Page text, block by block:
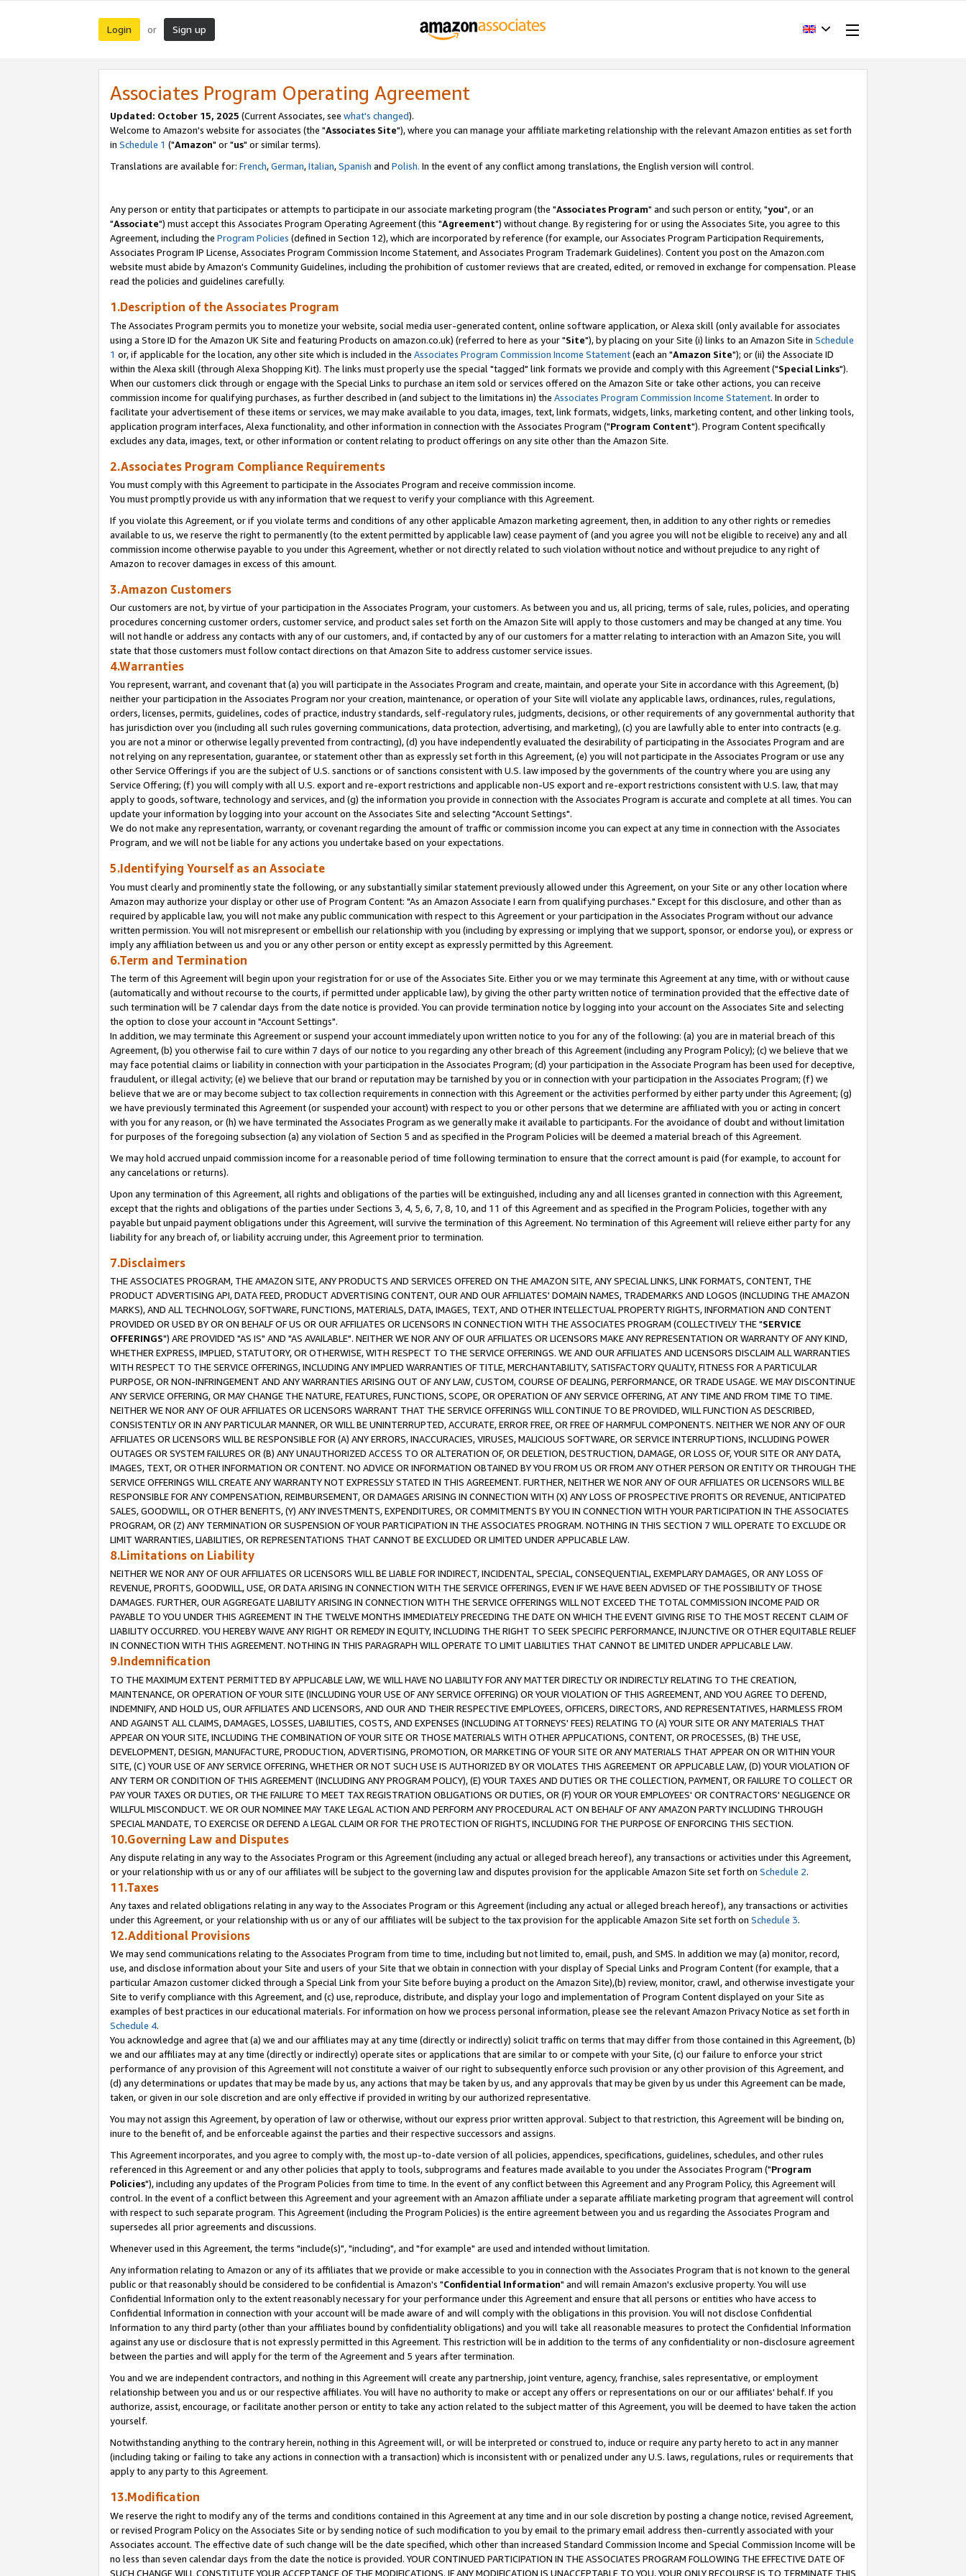
Login or Sign up
Associates Program Operating Agreement
Updated: October 15, 2025 (Current Associates, see what's changed).
Welcome to Amazon's website for associates (the "Associates Site"), where you can manage your affiliate marketing relationship with the relevant Amazon entities as set forth
in Schedule 1 ("Amazon" or "us" or similar terms).
Translations are available for: French,German,Italian,Spanish and Polish. In the event of any conflict among translations, the English version will control.
Any person or entity that participates or attempts to participate in our associate marketing program (the "Associates Program" and such person or entity, "you", or an
"Associate") must accept this Associates Program Operating Agreement (this "Agreement") without change. By registering for or using the Associates Site, you agree to this
Agreement, including the Program Policies (defined in Section 12), which are incorporated by reference (for example, our Associates Program Participation Requirements,
Associates Program IP License, Associates Program Commission Income Statement, and Associates Program Trademark Guidelines). Content you post on the Amazon.com
website must abide by Amazon's Community Guidelines, including the prohibition of customer reviews that are created, edited, or removed in exchange for compensation. Please
read the policies and guidelines carefully.
1.Description of the Associates Program
The Associates Program permits you to monetize your website, social media user-generated content, online software application, or Alexa skill (only available for associates
using a Store ID for the Amazon UK Site and featuring Products on amazon.co.uk) (referred to here as your "Site"), by placing on your Site (i) links to an Amazon Site in Schedule
1 or, if applicable for the location, any other site which is included in the Associates Program Commission Income Statement(each an "Amazon Site"); or (ii) the Associate ID
within the Alexa skill (through Alexa Shopping Kit). The links must properly use the special "tagged" link formats we provide and comply with this Agreement ("Special Links").
When our customers click through or engage with the Special Links to purchase an item sold or services offered on the Amazon Site or take other actions, you can receive
commission income for qualifying purchases, as further described in (and subject to the limitations in) the Associates Program Commission Income Statement. In order to
facilitate your advertisement of these items or services, we may make available to you data, images, text, link formats, widgets, links, marketing content, and other linking tools,
application program interfaces, Alexa functionality, and other information in connection with the Associates Program ("Program Content"). Program Content specifically
excludes any data, images, text, or other information or content relating to product offerings on any site other than the Amazon Site.
2.Associates Program Compliance Requirements
You must comply with this Agreement to participate in the Associates Program and receive commission income.
You must promptly provide us with any information that we request to verify your compliance with this Agreement.
If you violate this Agreement, or if you violate terms and conditions of any other applicable Amazon marketing agreement, then, in addition to any other rights or remedies
available to us, we reserve the right to permanently (to the extent permitted by applicable law) cease payment of (and you agree you will not be eligible to receive) any and all
commission income otherwise payable to you under this Agreement, whether or not directly related to such violation without notice and without prejudice to any right of
Amazon to recover damages in excess of this amount.
3.Amazon Customers
Our customers are not, by virtue of your participation in the Associates Program, your customers. As between you and us, all pricing, terms of sale, rules, policies, and operating
procedures concerning customer orders, customer service, and product sales set forth on the Amazon Site will apply to those customers and may be changed at any time. You
will not handle or address any contacts with any of our customers, and, if contacted by any of our customers for a matter relating to interaction with an Amazon Site, you will
state that those customers must follow contact directions on that Amazon Site to address customer service issues.
4.Warranties
You represent, warrant, and covenant that (a) you will participate in the Associates Program and create, maintain, and operate your Site in accordance with this Agreement, (b)
neither your participation in the Associates Program nor your creation, maintenance, or operation of your Site will violate any applicable laws, ordinances, rules, regulations,
orders, licenses, permits, guidelines, codes of practice, industry standards, self-regulatory rules, judgments, decisions, or other requirements of any governmental authority that
has jurisdiction over you (including all such rules governing communications, data protection, advertising, and marketing), (c) you are lawfully able to enter into contracts (e.g.
you are not a minor or otherwise legally prevented from contracting), (d) you have independently evaluated the desirability of participating in the Associates Program and are
not relying on any representation, guarantee, or statement other than as expressly set forth in this Agreement, (e) you will not participate in the Associates Program or use any
other Service Offerings if you are the subject of U.S. sanctions or of sanctions consistent with U.S. law imposed by the governments of the country where you are using any
Service Offering; (f) you will comply with all U.S. export and re-export restrictions and applicable non-US export and re-export restrictions consistent with U.S. law, that may
apply to goods, software, technology and services, and (g) the information you provide in connection with the Associates Program is accurate and complete at all times. You can
update your information by logging into your account on the Associates Site and selecting "Account Settings".
We do not make any representation, warranty, or covenant regarding the amount of traffic or commission income you can expect at any time in connection with the Associates
Program, and we will not be liable for any actions you undertake based on your expectations.
5.Identifying Yourself as an Associate
You must clearly and prominently state the following, or any substantially similar statement previously allowed under this Agreement, on your Site or any other location where
Amazon may authorize your display or other use of Program Content: "As an Amazon Associate I earn from qualifying purchases." Except for this disclosure, and other than as
required by applicable law, you will not make any public communication with respect to this Agreement or your participation in the Associates Program without our advance
written permission. You will not misrepresent or embellish our relationship with you (including by expressing or implying that we support, sponsor, or endorse you), or express or
imply any affiliation between us and you or any other person or entity except as expressly permitted by this Agreement.
6.Term and Termination
The term of this Agreement will begin upon your registration for or use of the Associates Site. Either you or we may terminate this Agreement at any time, with or without cause
(automatically and without recourse to the courts, if permitted under applicable law), by giving the other party written notice of termination provided that the effective date of
such termination will be 7 calendar days from the date notice is provided. You can provide termination notice by logging into your account on the Associates Site and selecting
the option to close your account in "Account Settings".
In addition, we may terminate this Agreement or suspend your account immediately upon written notice to you for any of the following: (a) you are in material breach of this
Agreement, (b) you otherwise fail to cure within 7 days of our notice to you regarding any other breach of this Agreement (including any Program Policy); (c) we believe that we
may face potential claims or liability in connection with your participation in the Associates Program; (d) your participation in the Associate Program has been used for deceptive,
fraudulent, or illegal activity; (e) we believe that our brand or reputation may be tarnished by you or in connection with your participation in the Associates Program; (f) we
believe that we are or may become subject to tax collection requirements in connection with this Agreement or the activities performed by either party under this Agreement; (g)
we have previously terminated this Agreement (or suspended your account) with respect to you or other persons that we determine are affiliated with you or acting in concert
with you for any reason, or (h) we have terminated the Associates Program as we generally make it available to participants. For the avoidance of doubt and without limitation
for purposes of the foregoing subsection (a) any violation of Section 5 and as specified in the Program Policies will be deemed a material breach of this Agreement.
We may hold accrued unpaid commission income for a reasonable period of time following termination to ensure that the correct amount is paid (for example, to account for
any cancelations or returns).
Upon any termination of this Agreement, all rights and obligations of the parties will be extinguished, including any and all licenses granted in connection with this Agreement,
except that the rights and obligations of the parties under Sections 3, 4, 5, 6, 7, 8, 10, and 11 of this Agreement and as specified in the Program Policies, together with any
payable but unpaid payment obligations under this Agreement, will survive the termination of this Agreement. No termination of this Agreement will relieve either party for any
liability for any breach of, or liability accruing under, this Agreement prior to termination.
7.Disclaimers
THE ASSOCIATES PROGRAM, THE AMAZON SITE, ANY PRODUCTS AND SERVICES OFFERED ON THE AMAZON SITE, ANY SPECIAL LINKS, LINK FORMATS, CONTENT, THE
PRODUCT ADVERTISING API, DATA FEED, PRODUCT ADVERTISING CONTENT, OUR AND OUR AFFILIATES' DOMAIN NAMES, TRADEMARKS AND LOGOS (INCLUDING THE AMAZON
MARKS), AND ALL TECHNOLOGY, SOFTWARE, FUNCTIONS, MATERIALS, DATA, IMAGES, TEXT, AND OTHER INTELLECTUAL PROPERTY RIGHTS, INFORMATION AND CONTENT
PROVIDED OR USED BY OR ON BEHALF OF US OR OUR AFFILIATES OR LICENSORS IN CONNECTION WITH THE ASSOCIATES PROGRAM (COLLECTIVELY THE "SERVICE
OFFERINGS") ARE PROVIDED "AS IS" AND "AS AVAILABLE". NEITHER WE NOR ANY OF OUR AFFILIATES OR LICENSORS MAKE ANY REPRESENTATION OR WARRANTY OF ANY KIND,
WHETHER EXPRESS, IMPLIED, STATUTORY, OR OTHERWISE, WITH RESPECT TO THE SERVICE OFFERINGS. WE AND OUR AFFILIATES AND LICENSORS DISCLAIM ALL WARRANTIES
WITH RESPECT TO THE SERVICE OFFERINGS, INCLUDING ANY IMPLIED WARRANTIES OF TITLE, MERCHANTABILITY, SATISFACTORY QUALITY, FITNESS FOR A PARTICULAR
PURPOSE, OR NON-INFRINGEMENT AND ANY WARRANTIES ARISING OUT OF ANY LAW, CUSTOM, COURSE OF DEALING, PERFORMANCE, OR TRADE USAGE. WE MAY DISCONTINUE
ANY SERVICE OFFERING, OR MAY CHANGE THE NATURE, FEATURES, FUNCTIONS, SCOPE, OR OPERATION OF ANY SERVICE OFFERING, AT ANY TIME AND FROM TIME TO TIME.
NEITHER WE NOR ANY OF OUR AFFILIATES OR LICENSORS WARRANT THAT THE SERVICE OFFERINGS WILL CONTINUE TO BE PROVIDED, WILL FUNCTION AS DESCRIBED,
CONSISTENTLY OR IN ANY PARTICULAR MANNER, OR WILL BE UNINTERRUPTED, ACCURATE, ERROR FREE, OR FREE OF HARMFUL COMPONENTS. NEITHER WE NOR ANY OF OUR
AFFILIATES OR LICENSORS WILL BE RESPONSIBLE FOR (A) ANY ERRORS, INACCURACIES, VIRUSES, MALICIOUS SOFTWARE, OR SERVICE INTERRUPTIONS, INCLUDING POWER
OUTAGES OR SYSTEM FAILURES OR (B) ANY UNAUTHORIZED ACCESS TO OR ALTERATION OF, OR DELETION, DESTRUCTION, DAMAGE, OR LOSS OF, YOUR SITE OR ANY DATA,
IMAGES, TEXT, OR OTHER INFORMATION OR CONTENT. NO ADVICE OR INFORMATION OBTAINED BY YOU FROM US OR FROM ANY OTHER PERSON OR ENTITY OR THROUGH THE
SERVICE OFFERINGS WILL CREATE ANY WARRANTY NOT EXPRESSLY STATED IN THIS AGREEMENT. FURTHER, NEITHER WE NOR ANY OF OUR AFFILIATES OR LICENSORS WILL BE
RESPONSIBLE FOR ANY COMPENSATION, REIMBURSEMENT, OR DAMAGES ARISING IN CONNECTION WITH (X) ANY LOSS OF PROSPECTIVE PROFITS OR REVENUE, ANTICIPATED
SALES, GOODWILL, OR OTHER BENEFITS, (Y) ANY INVESTMENTS, EXPENDITURES, OR COMMITMENTS BY YOU IN CONNECTION WITH YOUR PARTICIPATION IN THE ASSOCIATES
PROGRAM, OR (Z) ANY TERMINATION OR SUSPENSION OF YOUR PARTICIPATION IN THE ASSOCIATES PROGRAM. NOTHING IN THIS SECTION 7 WILL OPERATE TO EXCLUDE OR
LIMIT WARRANTIES, LIABILITIES, OR REPRESENTATIONS THAT CANNOT BE EXCLUDED OR LIMITED UNDER APPLICABLE LAW.
8.Limitations on Liability
NEITHER WE NOR ANY OF OUR AFFILIATES OR LICENSORS WILL BE LIABLE FOR INDIRECT, INCIDENTAL, SPECIAL, CONSEQUENTIAL, EXEMPLARY DAMAGES, OR ANY LOSS OF
REVENUE, PROFITS, GOODWILL, USE, OR DATA ARISING IN CONNECTION WITH THE SERVICE OFFERINGS, EVEN IF WE HAVE BEEN ADVISED OF THE POSSIBILITY OF THOSE
DAMAGES. FURTHER, OUR AGGREGATE LIABILITY ARISING IN CONNECTION WITH THE SERVICE OFFERINGS WILL NOT EXCEED THE TOTAL COMMISSION INCOME PAID OR
PAYABLE TO YOU UNDER THIS AGREEMENT IN THE TWELVE MONTHS IMMEDIATELY PRECEDING THE DATE ON WHICH THE EVENT GIVING RISE TO THE MOST RECENT CLAIM OF
LIABILITY OCCURRED. YOU HEREBY WAIVE ANY RIGHT OR REMEDY IN EQUITY, INCLUDING THE RIGHT TO SEEK SPECIFIC PERFORMANCE, INJUNCTIVE OR OTHER EQUITABLE RELIEF
IN CONNECTION WITH THIS AGREEMENT. NOTHING IN THIS PARAGRAPH WILL OPERATE TO LIMIT LIABILITIES THAT CANNOT BE LIMITED UNDER APPLICABLE LAW.
9.Indemnification
TO THE MAXIMUM EXTENT PERMITTED BY APPLICABLE LAW, WE WILL HAVE NO LIABILITY FOR ANY MATTER DIRECTLY OR INDIRECTLY RELATING TO THE CREATION,
MAINTENANCE, OR OPERATION OF YOUR SITE (INCLUDING YOUR USE OF ANY SERVICE OFFERING) OR YOUR VIOLATION OF THIS AGREEMENT, AND YOU AGREE TO DEFEND,
INDEMNIFY, AND HOLD US, OUR AFFILIATES AND LICENSORS, AND OUR AND THEIR RESPECTIVE EMPLOYEES, OFFICERS, DIRECTORS, AND REPRESENTATIVES, HARMLESS FROM
AND AGAINST ALL CLAIMS, DAMAGES, LOSSES, LIABILITIES, COSTS, AND EXPENSES (INCLUDING ATTORNEYS' FEES) RELATING TO (A) YOUR SITE OR ANY MATERIALS THAT
APPEAR ON YOUR SITE, INCLUDING THE COMBINATION OF YOUR SITE OR THOSE MATERIALS WITH OTHER APPLICATIONS, CONTENT, OR PROCESSES, (B) THE USE,
DEVELOPMENT, DESIGN, MANUFACTURE, PRODUCTION, ADVERTISING, PROMOTION, OR MARKETING OF YOUR SITE OR ANY MATERIALS THAT APPEAR ON OR WITHIN YOUR
SITE, (C) YOUR USE OF ANY SERVICE OFFERING, WHETHER OR NOT SUCH USE IS AUTHORIZED BY OR VIOLATES THIS AGREEMENT OR APPLICABLE LAW, (D) YOUR VIOLATION OF
ANY TERM OR CONDITION OF THIS AGREEMENT (INCLUDING ANY PROGRAM POLICY), (E) YOUR TAXES AND DUTIES OR THE COLLECTION, PAYMENT, OR FAILURE TO COLLECT OR
PAY YOUR TAXES OR DUTIES, OR THE FAILURE TO MEET TAX REGISTRATION OBLIGATIONS OR DUTIES, OR (F) YOUR OR YOUR EMPLOYEES' OR CONTRACTORS' NEGLIGENCE OR
WILLFUL MISCONDUCT. WE OR OUR NOMINEE MAY TAKE LEGAL ACTION AND PERFORM ANY PROCEDURAL ACT ON BEHALF OF ANY AMAZON PARTY INCLUDING THROUGH
SPECIAL MANDATE, TO EXERCISE OR DEFEND A LEGAL CLAIM OR FOR THE PROTECTION OF RIGHTS, INCLUDING FOR THE PURPOSE OF ENFORCING THIS SECTION.
10.Governing Law and Disputes
Any dispute relating in any way to the Associates Program or this Agreement (including any actual or alleged breach hereof), any transactions or activities under this Agreement,
or your relationship with us or any of our affiliates will be subject to the governing law and disputes provision for the applicable Amazon Site set forth on Schedule 2.
11.Taxes
Any taxes and related obligations relating in any way to the Associates Program or this Agreement (including any actual or alleged breach hereof), any transactions or activities
under this Agreement, or your relationship with us or any of our affiliates will be subject to the tax provision for the applicable Amazon Site set forth on Schedule 3.
12.Additional Provisions
We may send communications relating to the Associates Program from time to time, including but not limited to, email, push, and SMS. In addition we may (a) monitor, record,
use, and disclose information about your Site and users of your Site that we obtain in connection with your display of Special Links and Program Content (for example, that a
particular Amazon customer clicked through a Special Link from your Site before buying a product on the Amazon Site),(b) review, monitor, crawl, and otherwise investigate your
Site to verify compliance with this Agreement, and (c) use, reproduce, distribute, and display your logo and implementation of Program Content displayed on your Site as
examples of best practices in our educational materials. For information on how we process personal information, please see the relevant Amazon Privacy Notice as set forth in
Schedule 4.
You acknowledge and agree that (a) we and our affiliates may at any time (directly or indirectly) solicit traffic on terms that may differ from those contained in this Agreement, (b)
we and our affiliates may at any time (directly or indirectly) operate sites or applications that are similar to or compete with your Site, (c) our failure to enforce your strict
performance of any provision of this Agreement will not constitute a waiver of our right to subsequently enforce such provision or any other provision of this Agreement, and
(d) any determinations or updates that may be made by us, any actions that may be taken by us, and any approvals that may be given by us under this Agreement can be made,
taken, or given in our sole discretion and are only effective if provided in writing by our authorized representative.
You may not assign this Agreement, by operation of law or otherwise, without our express prior written approval. Subject to that restriction, this Agreement will be binding on,
inure to the benefit of, and be enforceable against the parties and their respective successors and assigns.
This Agreement incorporates, and you agree to comply with, the most up-to-date version of all policies, appendices, specifications, guidelines, schedules, and other rules
referenced in this Agreement or and any other policies that apply to tools, subprograms and features made available to you under the Associates Program ("Program
Policies"), including any updates of the Program Policies from time to time. In the event of any conflict between this Agreement and any Program Policy, this Agreement will
control. In the event of a conflict between this Agreement and your agreement with an Amazon affiliate under a separate affiliate marketing program that agreement will control
with respect to such separate program. This Agreement (including the Program Policies) is the entire agreement between you and us regarding the Associates Program and
supersedes all prior agreements and discussions.
Whenever used in this Agreement, the terms "include(s)", "including", and "for example" are used and intended without limitation.
Any information relating to Amazon or any of its affiliates that we provide or make accessible to you in connection with the Associates Program that is not known to the general
public or that reasonably should be considered to be confidential is Amazon's "Confidential Information" and will remain Amazon's exclusive property. You will use
Confidential Information only to the extent reasonably necessary for your performance under this Agreement and ensure that all persons or entities who have access to
Confidential Information in connection with your account will be made aware of and will comply with the obligations in this provision. You will not disclose Confidential
Information to any third party (other than your affiliates bound by confidentiality obligations) and you will take all reasonable measures to protect the Confidential Information
against any use or disclosure that is not expressly permitted in this Agreement. This restriction will be in addition to the terms of any confidentiality or non-disclosure agreement
between the parties and will apply for the term of the Agreement and 5 years after termination.
You and we are independent contractors, and nothing in this Agreement will create any partnership, joint venture, agency, franchise, sales representative, or employment
relationship between you and us or our respective affiliates. You will have no authority to make or accept any offers or representations on our or our affiliates' behalf. If you
authorize, assist, encourage, or facilitate another person or entity to take any action related to the subject matter of this Agreement, you will be deemed to have taken the action
yourself.
Notwithstanding anything to the contrary herein, nothing in this Agreement will, or will be interpreted or construed to, induce or require any party hereto to act in any manner
(including taking or failing to take any actions in connection with a transaction) which is inconsistent with or penalized under any U.S. laws, regulations, rules or requirements that
apply to any party to this Agreement.
13.Modification
We reserve the right to modify any of the terms and conditions contained in this Agreement at any time and in our sole discretion by posting a change notice, revised Agreement,
or revised Program Policy on the Associates Site or by sending notice of such modification to you by email to the primary email address then-currently associated with your
Associates account. The effective date of such change will be the date specified, which other than increased Standard Commission Income and Special Commission Income will be
no less than seven calendar days from the date the notice is provided. YOUR CONTINUED PARTICIPATION IN THE ASSOCIATES PROGRAM FOLLOWING THE EFFECTIVE DATE OF
SUCH CHANGE WILL CONSTITUTE YOUR ACCEPTANCE OF THE MODIFICATIONS. IF ANY MODIFICATION IS UNACCEPTABLE TO YOU, YOUR ONLY RECOURSE IS TO TERMINATE THIS